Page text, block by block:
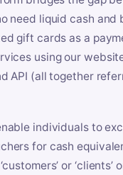
need liquid cash and
gift cards as a
using our
API (all together
individuals to
for cash
or ‘clients’